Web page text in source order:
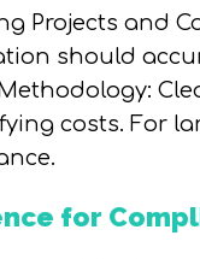
Projects and
should
costs. For
for